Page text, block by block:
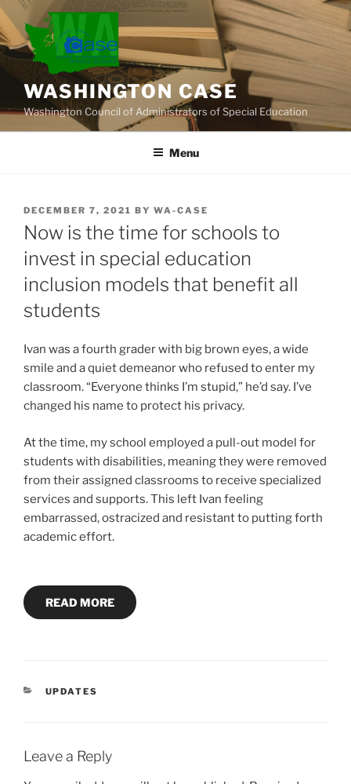
Skip
to
content
WASHINGTON CASE
Washington Council of Administrators of Special Education
Menu
POSTED
ON
DECEMBER 7, 2021 BY WA-CASE
Now is the time for schools to
invest in special education
inclusion models that benefit all
students
Ivan was a fourth grader with big brown eyes, a wide
smile and a quiet demeanor who refused to enter my
classroom. “Everyone thinks I’m stupid,” he’d say. I’ve
changed his name to protect his privacy.
At the time, my school employed a pull-out model for
students with disabilities, meaning they were removed
from their assigned classrooms to receive specialized
services and supports. This left Ivan feeling
embarrassed, ostracized and resistant to putting forth
academic effort.
READ MORE
CATEGORIES
UPDATES
Leave a Reply